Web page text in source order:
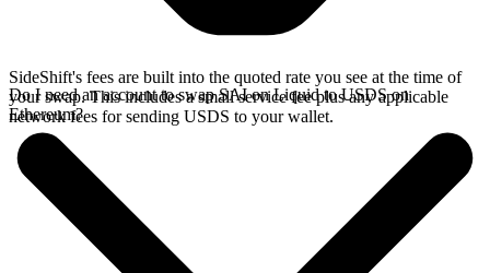
SideShift's fees are built into the quoted rate you see at the time of
your swap. This includes a small service fee plus any applicable
network fees for sending USDS to your wallet.
Do I need an account to swap SAI on Liquid to USDS on
Ethereum?